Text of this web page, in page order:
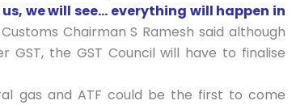
we will see… everything will happen in
Chairman S Ramesh said although
the GST Council will have to finalise
gas and ATF could be the first to come